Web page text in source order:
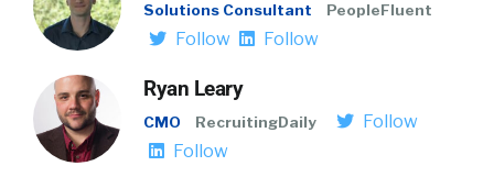
Solutions Consultant PeopleFluent
Follow Follow
Ryan Leary
CMO RecruitingDaily
Follow
Follow